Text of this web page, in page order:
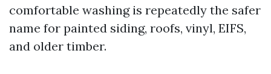
comfortable washing is repeatedly the safer
name for painted siding, roofs, vinyl, EIFS,
and older timber.